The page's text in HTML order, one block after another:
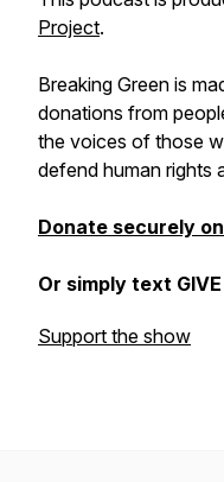
Project.
Breaking Green is
donations from
the voices of those
defend human rights
Donate securely
Or simply text
Support the show